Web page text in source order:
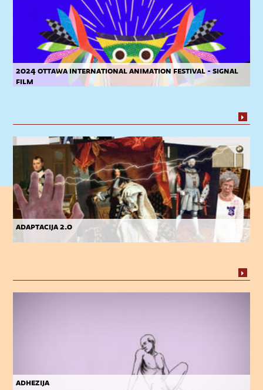
2024 ottawa international animation festival - signal
film
adaptacija 2.0
adhezija